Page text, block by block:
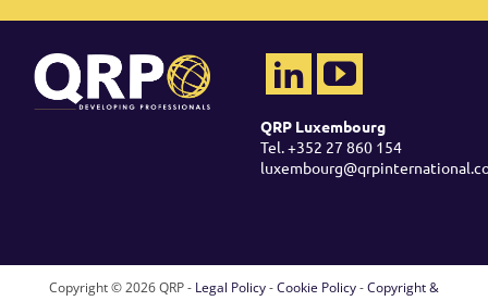
QRP Luxembourg
Tel. +352 27 860 154
Copyright ©2026 QRP - Legal Policy-Cookie Policy-Copyright &